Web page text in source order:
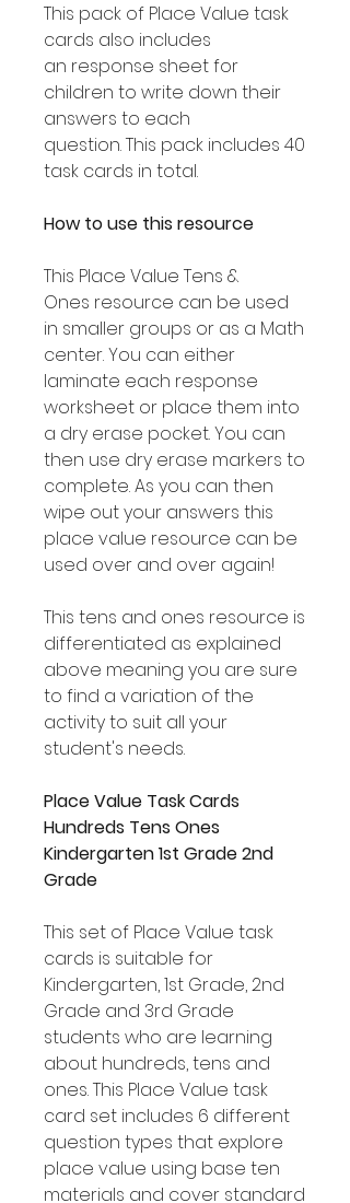
This pack of Place Value task
cards also includes
an response sheet for
children to write down their
answers to each
question. This pack includes 40
task cards in total.
How to use this resource
This Place Value Tens &
Ones resource can be used
in smaller groups or as a Math
center. You can either
laminate each response
worksheet or place them into
a dry erase pocket. You can
then use dry erase markers to
complete. As you can then
wipe out your answers this
place value resource can be
used over and over again!
This tens and ones resource is
differentiated as explained
above meaning you are sure
to find a variation of the
activity to suit all your
student's needs.
Place Value Task Cards
Hundreds Tens Ones
Kindergarten 1st Grade 2nd
Grade
This set of Place Value task
cards is suitable for
Kindergarten, 1st Grade, 2nd
Grade and 3rd Grade
students who are learning
about hundreds, tens and
ones. This Place Value task
card set includes 6 different
question types that explore
place value using base ten
materials and cover standard